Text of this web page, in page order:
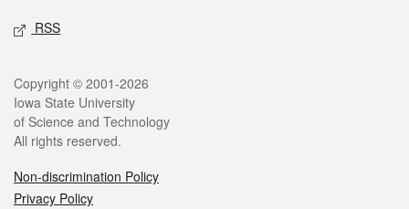
RSS
Legal
Copyright © 2001-2026
Iowa State University
of Science and Technology
All rights reserved.
Non-discrimination Policy
Privacy Policy